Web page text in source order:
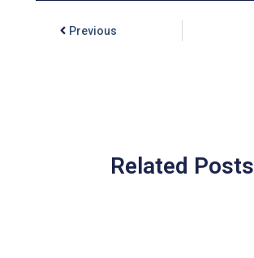
Previous
Related Posts